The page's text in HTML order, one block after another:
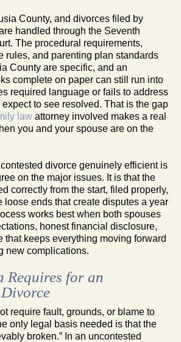
County, and divorces filed by
handled through the Seventh
The procedural requirements,
rules, and parenting plan standards
County are specific, and an
complete on paper can still run into
required language or fails to address
to see resolved. That is the gap
law attorney involved makes a real
you and your spouse are on the
divorce genuinely efficient is
on the major issues. It is that the
correctly from the start, filed properly,
loose ends that create disputes a year
works best when both spouses
honest financial disclosure,
that keeps everything moving forward
new complications.
Requires for an
require fault, grounds, or blame to
only legal basis needed is that the
broken.” In an uncontested